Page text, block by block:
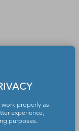
student to
stock.
Spread
students
are that
work properly as
experience,
purposes.